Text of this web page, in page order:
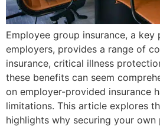
Employee group insurance, a
employers, provides a range of
insurance, critical illness
these benefits can seem
on employer-provided insurance
limitations. This article explores
highlights why securing your own